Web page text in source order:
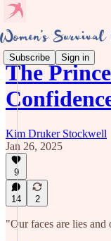
Subscribe Sign in
The
Kim Druker Stockwell
Jan 26, 2025
9
14 2
"Our faces are lies